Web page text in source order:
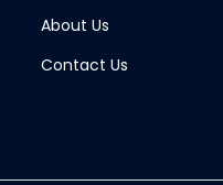
About Us
Contact Us